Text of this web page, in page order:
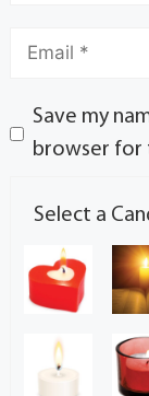
Save my
browser for
Select a